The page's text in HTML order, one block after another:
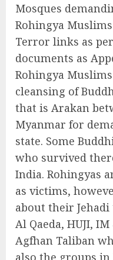
Mosques
Rohingya
Terror links as
documents as
Rohingya
cleansing of
that is Arakan
Myanmar for
state. Some
who survived
India. Rohingyas
as victims,
about their
Al Qaeda, HUJI,
Agfhan Taliban